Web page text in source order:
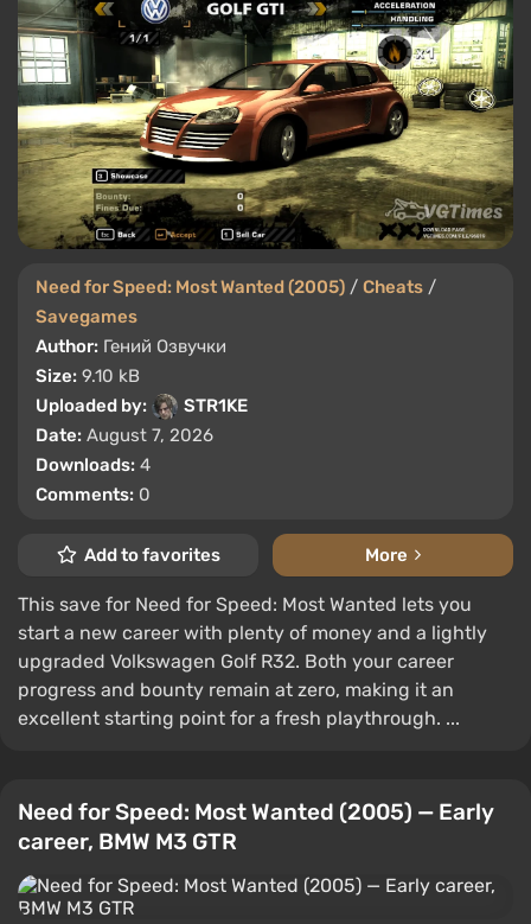
Need for Speed: Most Wanted (2005) / Cheats /
Savegames
Author: Гений Озвучки
Size: 9.10 kB
Uploaded by:
STR1KE
Date: August 7, 2026
Downloads: 4
Comments: 0
Add to favorites More
This save for Need for Speed: Most Wanted lets you
start a new career with plenty of money and a lightly
upgraded Volkswagen Golf R32. Both your career
progress and bounty remain at zero, making it an
excellent starting point for a fresh playthrough. ...
Need for Speed: Most Wanted (2005) — Early
career, BMW M3 GTR